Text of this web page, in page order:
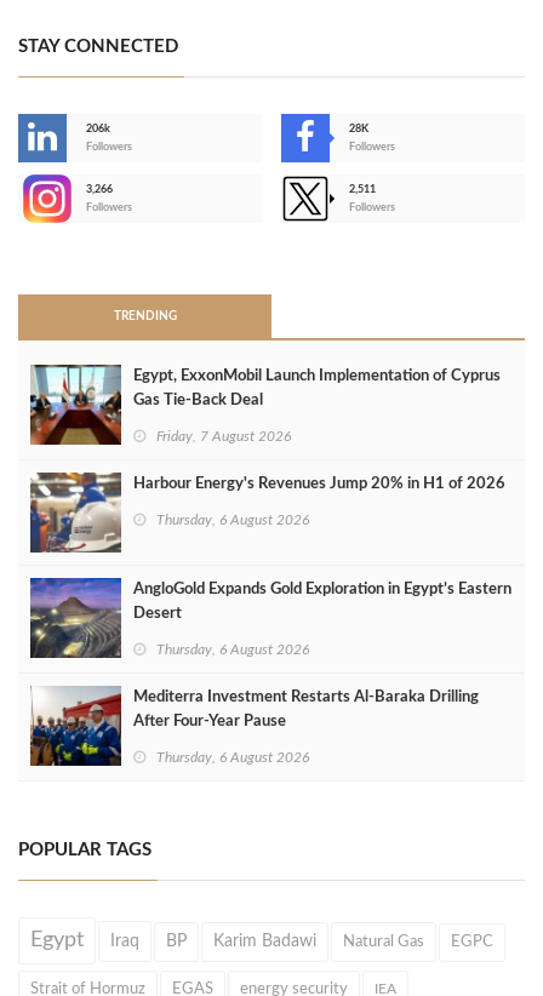
STAY CONNECTED
206k
Followers
28K
Followers
3,266
Followers
2,511
Followers
TRENDING
Egypt, ExxonMobil Launch Implementation of Cyprus
Gas Tie-Back Deal
Friday, 7 August 2026
Harbour Energy's Revenues Jump 20% in H1 of 2026
Thursday, 6 August 2026
AngloGold Expands Gold Exploration in Egypt’s Eastern
Desert
Thursday, 6 August 2026
Mediterra Investment Restarts Al‑Baraka Drilling
After Four‑Year Pause
Thursday, 6 August 2026
POPULAR TAGS
Egypt Iraq BP Karim Badawi Natural Gas EGPC
Strait of Hormuz EGAS energy security IEA